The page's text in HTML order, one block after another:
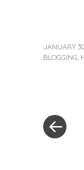
JANUARY
BLOGGING